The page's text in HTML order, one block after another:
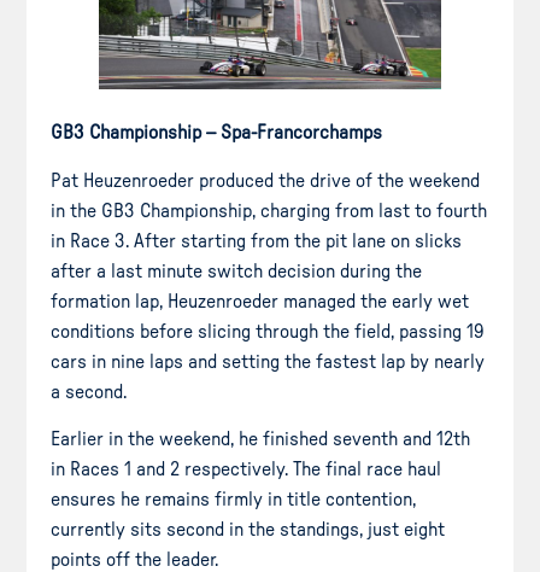
GB3 Championship – Spa-Francorchamps
Pat Heuzenroeder produced the drive of the weekend
in the GB3 Championship, charging from last to fourth
in Race 3. After starting from the pit lane on slicks
after a last minute switch decision during the
formation lap, Heuzenroeder managed the early wet
conditions before slicing through the field, passing 19
cars in nine laps and setting the fastest lap by nearly
a second.
Earlier in the weekend, he finished seventh and 12th
in Races 1 and 2 respectively. The final race haul
ensures he remains firmly in title contention,
currently sits second in the standings, just eight
points off the leader.